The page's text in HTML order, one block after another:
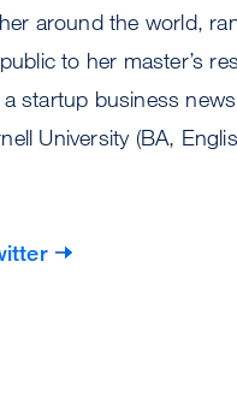
around the world,
to her master’s
startup business
University (BA,